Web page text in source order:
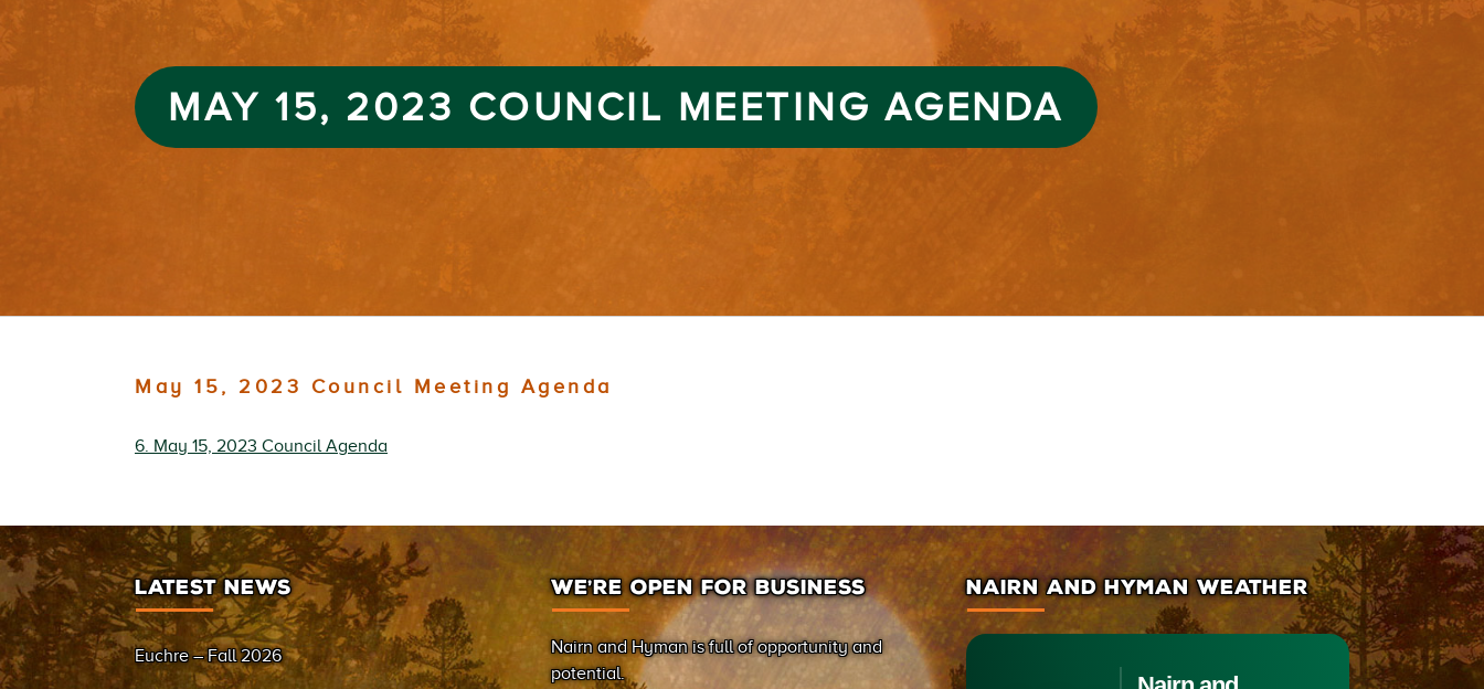
MAY 15, 2023 COUNCIL MEETING AGENDA
May 15, 2023 Council Meeting Agenda
6. May 15, 2023 Council Agenda
LATEST NEWS
Euchre – Fall 2026
WE’RE OPEN FOR BUSINESS
Nairn and Hyman is full of opportunity and
potential.
NAIRN AND HYMAN WEATHER